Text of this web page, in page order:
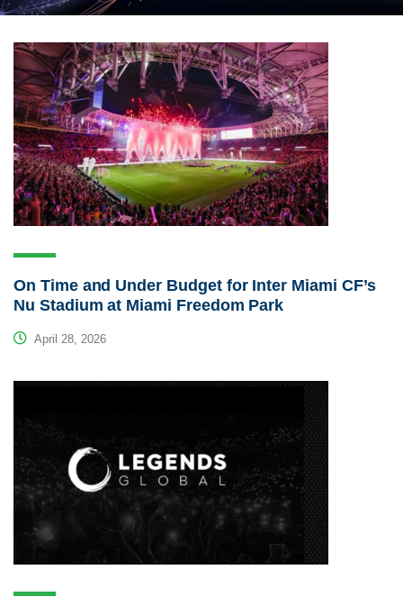
On Time and Under Budget for Inter Miami CF’s
Nu Stadium at Miami Freedom Park
April 28, 2026